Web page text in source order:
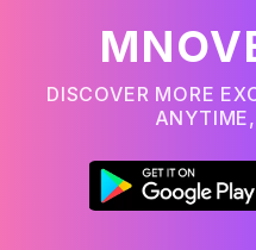
DISCOVER MORE